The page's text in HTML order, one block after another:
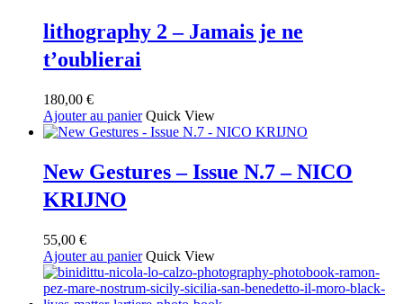
lithography 2 – Jamais je ne
t’oublierai
180,00 €
Ajouter au panier Quick View
New Gestures – Issue N.7 – NICO
KRIJNO
55,00 €
Ajouter au panier Quick View